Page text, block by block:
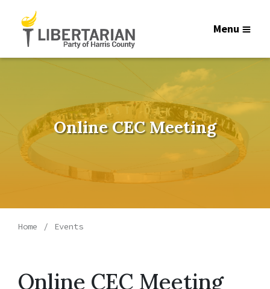
Menu
Online CEC Meeting
Home Events
Online CEC Meeting